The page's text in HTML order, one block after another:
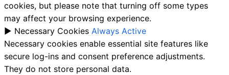
cookies, but please note that turning off some types
may affect your browsing experience.
► Necessary Cookies Always Active
Necessary cookies enable essential site features like
secure log-ins and consent preference adjustments.
They do not store personal data.